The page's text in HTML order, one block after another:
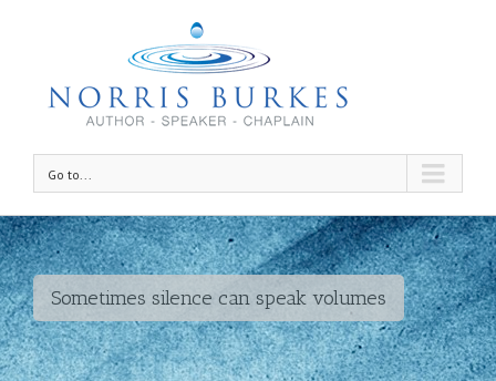
Go to...
Sometimes silence can speak volumes